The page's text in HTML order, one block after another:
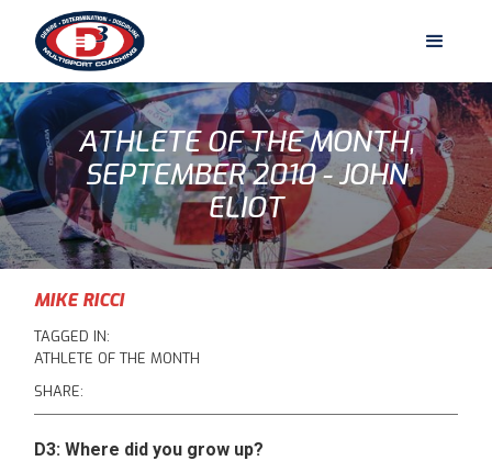
ATHLETE OF THE MONTH,
SEPTEMBER 2010 - JOHN
ELIOT
MIKE RICCI
TAGGED IN:
ATHLETE OF THE MONTH
SHARE:
D3: Where did you grow up?